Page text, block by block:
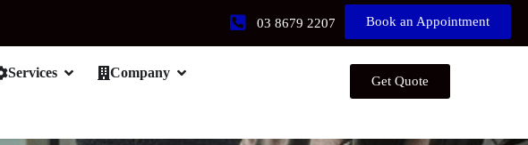
03 8679 2207 Book an Appointment
Services Company
Get Quote